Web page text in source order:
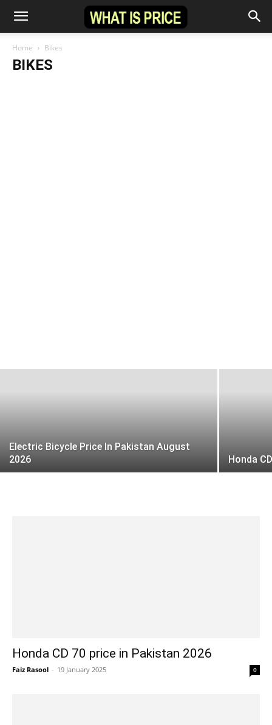
Home Bikes
BIKES
Electric Bicycle Price In Pakistan August
2026
Honda
Honda CD 70 price in Pakistan 2026
Faiz Rasool - 19 January 2025 0